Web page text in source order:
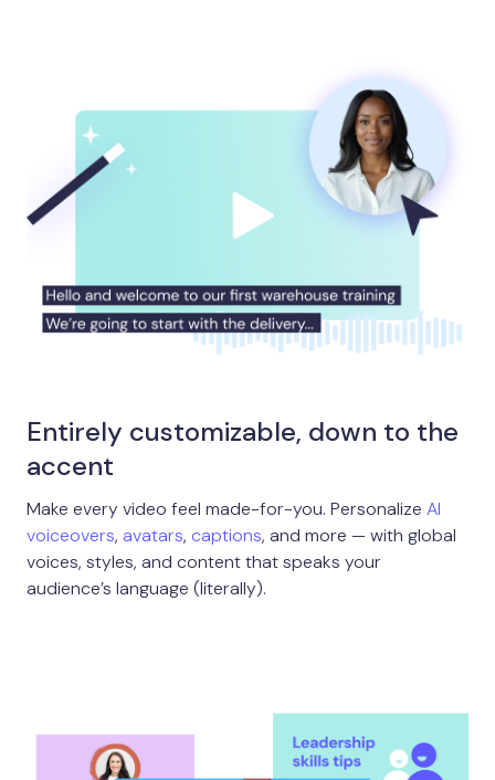
Entirely customizable, down to the
accent
Make every video feel made-for-you. Personalize AI
voiceovers, avatars, captions, and more — with global
voices, styles, and content that speaks your
audience’s language (literally).